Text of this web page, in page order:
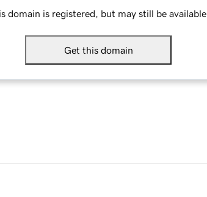
domain is registered, but may still be available.
Get this domain